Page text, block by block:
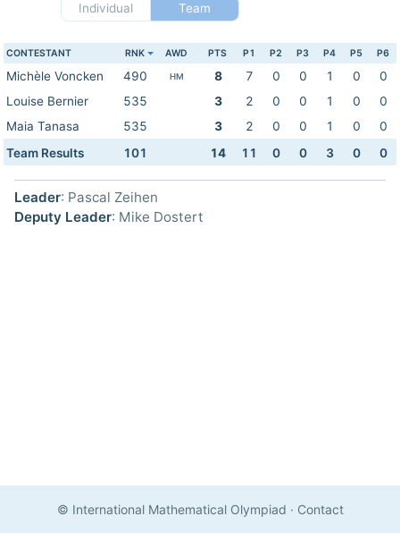
Individual
Team
CONTESTANT RNK AWD PTS P1 P2 P3 P4 P5 P6
Michèle Voncken 490 HM 8 7 0 0 1 0
0
Louise Bernier
535 3 2 0 0 1 0
0
Maia Tanasa
535 3 2 0 0 1 0
0
Team Results
101 14 11 0 0 3 0 0
Leader: Pascal Zeihen
Deputy Leader: Mike Dostert
© International Mathematical Olympiad · Contact